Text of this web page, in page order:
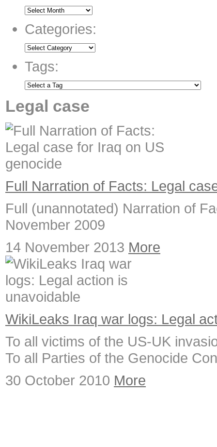
Categories:
Tags:
Legal case
Full Narration of Facts: Legal
Full (unannotated) Narration of
November 2009
14 November 2013 More
WikiLeaks Iraq war logs: Legal
To all victims of the US-UK
To all Parties of the Genocide
30 October 2010 More